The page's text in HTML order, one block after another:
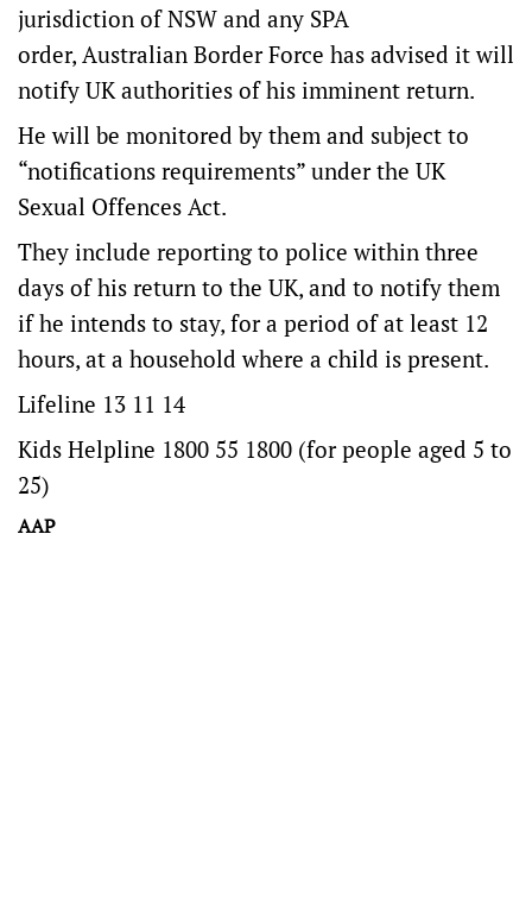
jurisdiction of NSW and any SPA
order, Australian Border Force has advised it will
notify UK authorities of his imminent return.
He will be monitored by them and subject to
“notifications requirements” under the UK
Sexual Offences Act.
They include reporting to police within three
days of his return to the UK, and to notify them
if he intends to stay, for a period of at least 12
hours, at a household where a child is present.
Lifeline 13 11 14
Kids Helpline 1800 55 1800 (for people aged 5 to
25)
AAP